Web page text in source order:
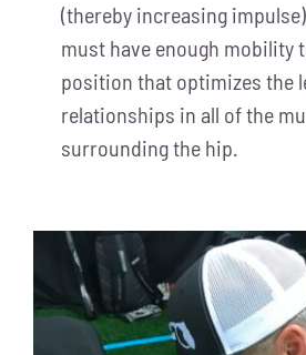
(thereby increasing
must have enough mobility
position that optimizes the
relationships in all of the
surrounding the hip.